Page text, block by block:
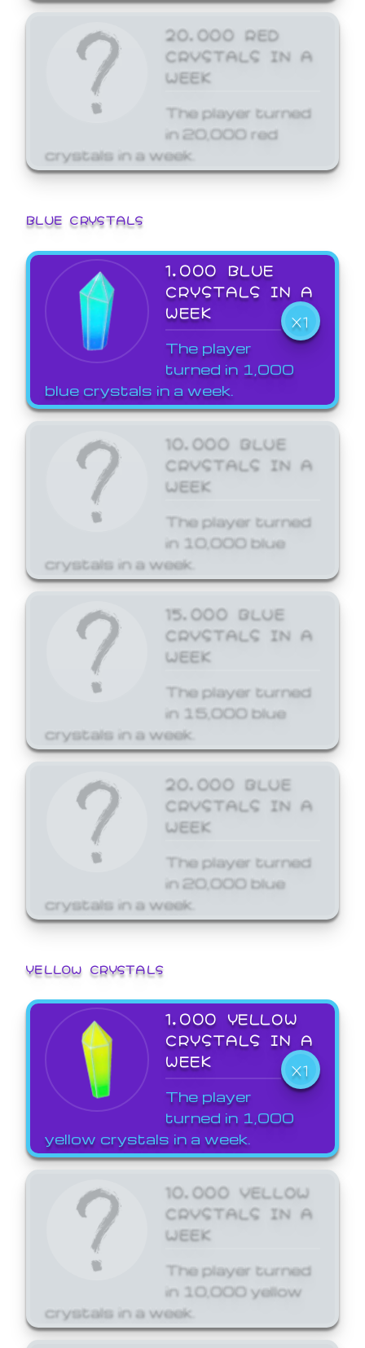
20,000 RED
CRYSTALS IN A
WEEK
The player turned
in 20,000 red
crystals in a week.
BLUE CRYSTALS
1,000 BLUE
CRYSTALS IN A
WEEK
X1
The player
turned in 1,000
blue crystals in a week.
10,000 BLUE
CRYSTALS IN A
WEEK
The player turned
in 10,000 blue
crystals in a week.
15,000 BLUE
CRYSTALS IN A
WEEK
The player turned
in 15,000 blue
crystals in a week.
20,000 BLUE
CRYSTALS IN A
WEEK
The player turned
in 20,000 blue
crystals in a week.
YELLOW CRYSTALS
1,000 YELLOW
CRYSTALS IN A
WEEK
X1
The player
turned in 1,000
yellow crystals in a week.
10,000 YELLOW
CRYSTALS IN A
WEEK
The player turned
in 10,000 yellow
crystals in a week.